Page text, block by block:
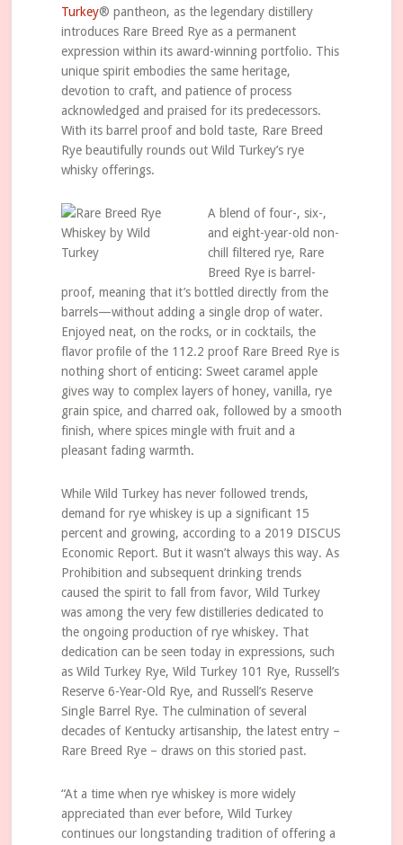
Turkey® pantheon, as the legendary distillery
introduces Rare Breed Rye as a permanent
expression within its award-winning portfolio. This
unique spirit embodies the same heritage,
devotion to craft, and patience of process
acknowledged and praised for its predecessors.
With its barrel proof and bold taste, Rare Breed
Rye beautifully rounds out Wild Turkey’s rye
whisky offerings.
A blend of four-, six-,
and eight-year-old non-
chill filtered rye, Rare
Breed Rye is barrel-
proof, meaning that it’s bottled directly from the
barrels—without adding a single drop of water.
Enjoyed neat, on the rocks, or in cocktails, the
flavor profile of the 112.2 proof Rare Breed Rye is
nothing short of enticing: Sweet caramel apple
gives way to complex layers of honey, vanilla, rye
grain spice, and charred oak, followed by a smooth
finish, where spices mingle with fruit and a
pleasant fading warmth.
While Wild Turkey has never followed trends,
demand for rye whiskey is up a significant 15
percent and growing, according to a 2019 DISCUS
Economic Report. But it wasn’t always this way. As
Prohibition and subsequent drinking trends
caused the spirit to fall from favor, Wild Turkey
was among the very few distilleries dedicated to
the ongoing production of rye whiskey. That
dedication can be seen today in expressions, such
as Wild Turkey Rye, Wild Turkey 101 Rye, Russell’s
Reserve 6-Year-Old Rye, and Russell’s Reserve
Single Barrel Rye. The culmination of several
decades of Kentucky artisanship, the latest entry –
Rare Breed Rye – draws on this storied past.
“At a time when rye whiskey is more widely
appreciated than ever before, Wild Turkey
continues our longstanding tradition of offering a